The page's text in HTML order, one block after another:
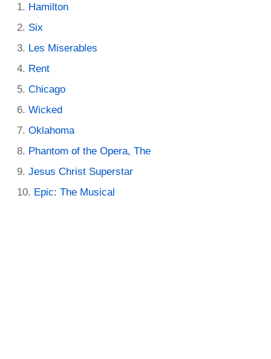
Hamilton
Six
Les Miserables
Rent
Chicago
Wicked
Oklahoma
Phantom of the Opera, The
Jesus Christ Superstar
Epic: The Musical